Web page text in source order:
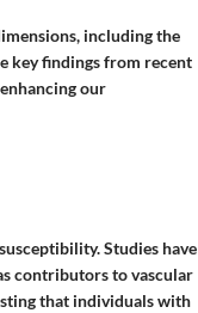
including the
key findings from recent
our
Studies have
contributors to vascular
that individuals with